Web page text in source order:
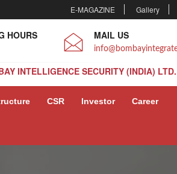
E-MAGAZINE Gallery
HOURS MAIL US
INTELLIGENCE SECURITY (INDIA) LTD.
INTELLIGENCE SECURITY (INDIA) LTD.
CSR Investor Career